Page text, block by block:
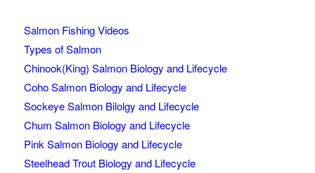
Salmon Fishing Videos
Types of Salmon
Chinook(King) Salmon Biology and Lifecycle
Coho Salmon Biology and Lifecycle
Sockeye Salmon Bilolgy and Lifecycle
Chum Salmon Biology and Lifecycle
Pink Salmon Biology and Lifecycle
Steelhead Trout Biology and Lifecycle